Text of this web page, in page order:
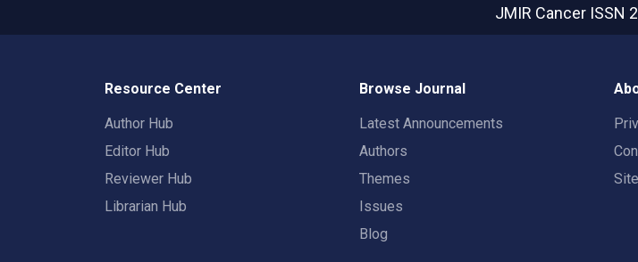
JMIR Cancer ISSN
Resource Center
Author Hub
Editor Hub
Reviewer Hub
Librarian Hub
Browse Journal
Latest Announcements
Authors
Themes
Issues
Blog